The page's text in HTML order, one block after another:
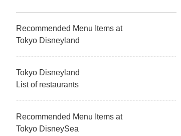
Recommended Menu Items at
Tokyo Disneyland
Tokyo Disneyland
List of restaurants
Recommended Menu Items at
Tokyo DisneySea